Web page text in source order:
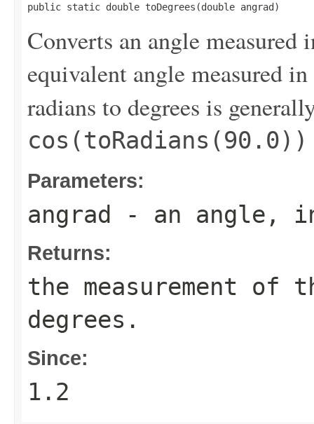
public static double toDegrees(double angrad)
Converts an angle
equivalent angle measured
radians to degrees is
cos(toRadians(90.0))
Parameters:
angrad - an angle,
Returns:
the measurement of
degrees.
Since:
1.2